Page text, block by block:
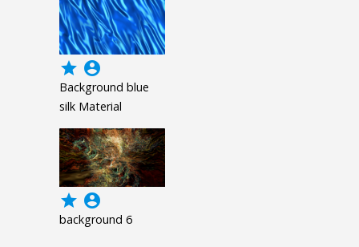
grade account_circle
Background blue
silk Material
grade account_circle
background 6